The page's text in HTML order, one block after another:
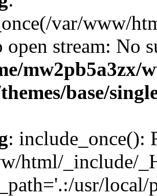
var/www/
open stream: No
mw2pb5a3zx/
base/
: include_once():
html/_include/
usr/